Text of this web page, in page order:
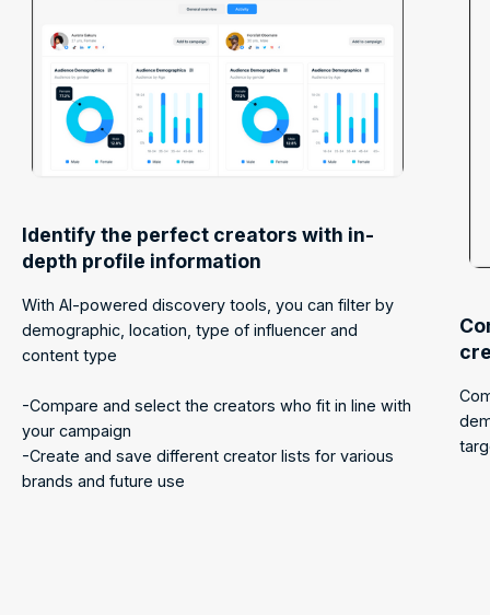
Identify the perfect creators with in-
depth profile information
With AI-powered discovery tools, you can filter by
demographic, location, type of influencer and
content type
-Compare and select the creators who fit in line with
your campaign
-Create and save different creator lists for various
brands and future use